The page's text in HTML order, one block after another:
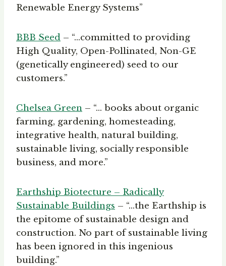
Renewable Energy Systems”
BBB Seed – “…committed to providing
High Quality, Open-Pollinated, Non-GE
(genetically engineered) seed to our
customers.”
Chelsea Green – “… books about organic
farming, gardening, homesteading,
integrative health, natural building,
sustainable living, socially responsible
business, and more.”
Earthship Biotecture – Radically
Sustainable Buildings – “…the Earthship is
the epitome of sustainable design and
construction. No part of sustainable living
has been ignored in this ingenious
building.”